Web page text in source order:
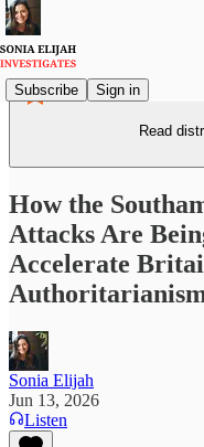
Subscribe Sign in
Read
How the
Attacks Are
Accelerate
Sonia Elijah
Jun 13, 2026
Listen